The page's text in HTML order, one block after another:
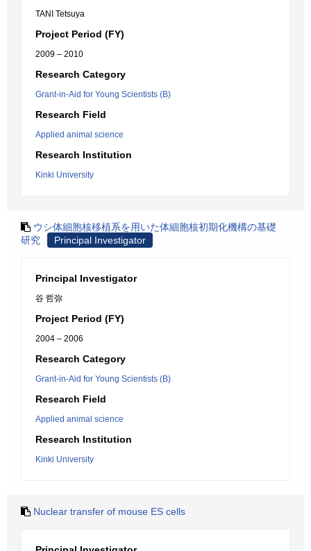
TANI Tetsuya
Project Period (FY)
2009 – 2010
Research Category
Grant-in-Aid for Young Scientists (B)
Research Field
Applied animal science
Research Institution
Kinki University
ウシ体細胞核移植系を用いた体細胞核初期化機構の基礎
研究
Principal Investigator
Principal Investigator
谷 哲弥
Project Period (FY)
2004 – 2006
Research Category
Grant-in-Aid for Young Scientists (B)
Research Field
Applied animal science
Research Institution
Kinki University
Nuclear transfer of mouse ES cells